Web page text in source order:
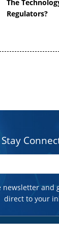
The
Regulators?
Stay
newsletter and
direct to your